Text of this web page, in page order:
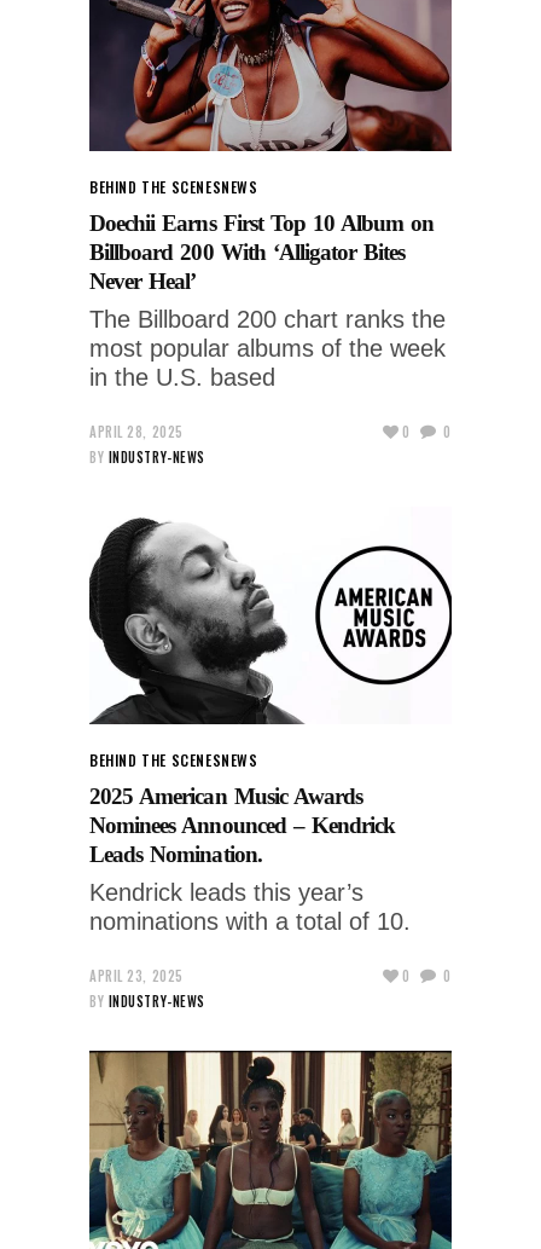
BEHIND THE SCENESNEWS
Doechii Earns First Top 10 Album on
Billboard 200 With ‘Alligator Bites
Never Heal’
The Billboard 200 chart ranks the
most popular albums of the week
in the U.S. based
APRIL 28, 2025
BY INDUSTRY-NEWS
0 0
BEHIND THE SCENESNEWS
2025 American Music Awards
Nominees Announced – Kendrick
Leads Nomination.
Kendrick leads this year’s
nominations with a total of 10.
APRIL 23, 2025
BY INDUSTRY-NEWS
0 0